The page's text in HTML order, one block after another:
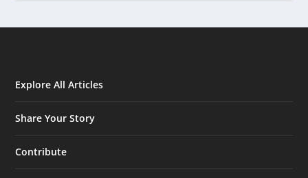
Explore All Articles
Share Your Story
Contribute